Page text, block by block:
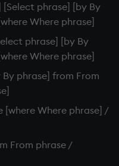
Namespaces
Parse trees, functional
QSQL
Regular Expressions
Syntax
[Select phrase] [by By
Where phrase]
phrase] [by By
Where phrase]
phrase] from From
[where Where phrase] /
From phrase /